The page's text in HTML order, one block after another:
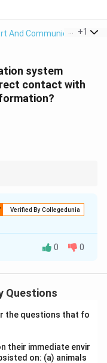
And Communication >
+1
system
contact with
Verified By Collegedunia
as mobile
in various
where users can
from different
websites, and
0 0
Questions
the questions that fo
their immediate envir
on: (a) animals